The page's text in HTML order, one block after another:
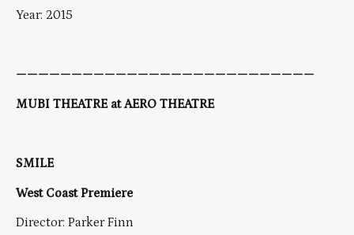
Year: 2015
———————————————————————————
MUBI THEATRE at AERO THEATRE
SMILE
West Coast Premiere
Director: Parker Finn